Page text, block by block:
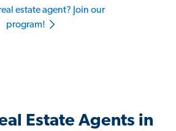
estate agent? Join our
program!
Estate Agents in